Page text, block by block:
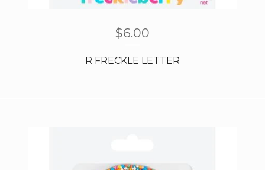
$6.00
R FRECKLE LETTER